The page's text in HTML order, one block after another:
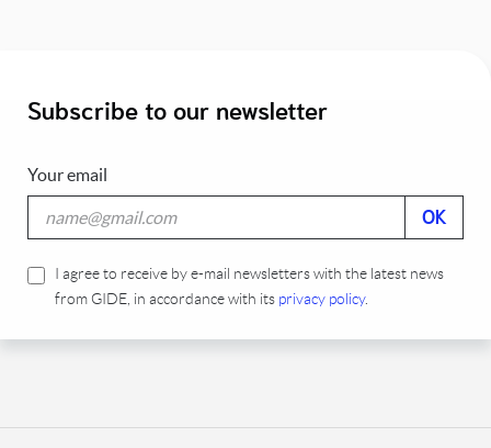
Subscribe to our newsletter
Your email
I agree to receive by e-mail newsletters with the latest news
from GIDE, in accordance with its privacy policy.